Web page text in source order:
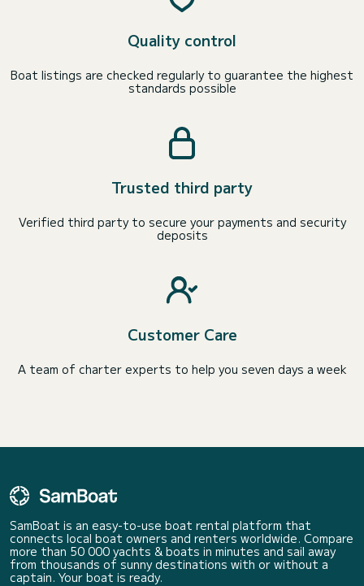
Quality control
Boat listings are checked regularly to guarantee the highest
standards possible
Trusted third party
Verified third party to secure your payments and security
deposits
Customer Care
A team of charter experts to help you seven days a week
SamBoat is an easy-to-use boat rental platform that
connects local boat owners and renters worldwide. Compare
more than 50 000 yachts & boats in minutes and sail away
from thousands of sunny destinations with or without a
captain. Your boat is ready.